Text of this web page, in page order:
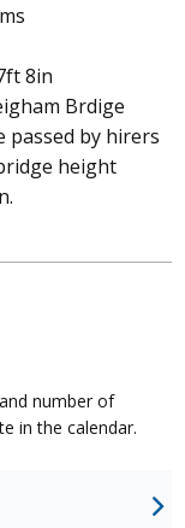
8in
Brdige
passed by hirers
height
number of
in the calendar.